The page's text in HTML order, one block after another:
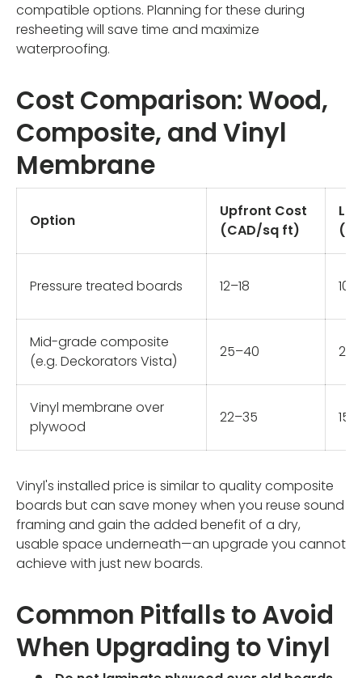
compatible options. Planning for these during
resheeting will save time and maximize
waterproofing.
Cost Comparison: Wood,
Composite, and Vinyl
Membrane
Option
Upfront Cost
(CAD/sq ft)
Pressure treated boards 12–18
Mid-grade composite
(e.g. Deckorators Vista)
25–40 25+
Vinyl membrane over
plywood
22–35
Vinyl's installed price is similar to quality composite
boards but can save money when you reuse sound
framing and gain the added benefit of a dry,
usable space underneath—an upgrade you cannot
achieve with just new boards.
Common Pitfalls to Avoid
When Upgrading to Vinyl